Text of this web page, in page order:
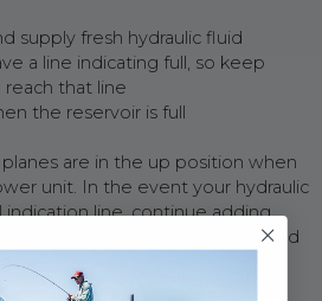
supply fresh hydraulic fluid
a line indicating full, so keep
that line
the reservoir is full
are in the up position when
unit. In the event your hydraulic
line, continue adding
inch of space between the fluid